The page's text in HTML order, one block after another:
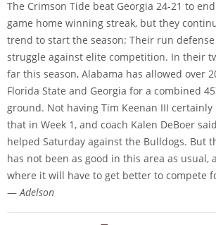
The Crimson Tide beat Georgia 24-21 to
game home winning streak, but they
trend to start the season: Their run
struggle against elite competition. In their
far this season, Alabama has allowed over
Florida State and Georgia for a combined
ground. Not having Tim Keenan III
that in Week 1, and coach Kalen DeBoer
helped Saturday against the Bulldogs. But
has not been as good in this area as usual,
where it will have to get better to compete
—Adelson